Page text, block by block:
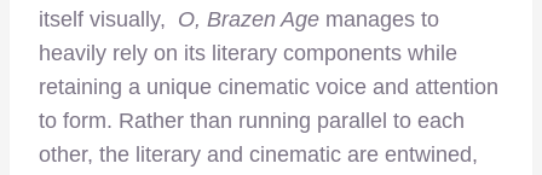
itself visually, O, Brazen Age manages to
heavily rely on its literary components while
retaining a unique cinematic voice and attention
to form. Rather than running parallel to each
other, the literary and cinematic are entwined,